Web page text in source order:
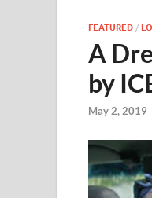
FEATURED /
A
by
May 2, 2019